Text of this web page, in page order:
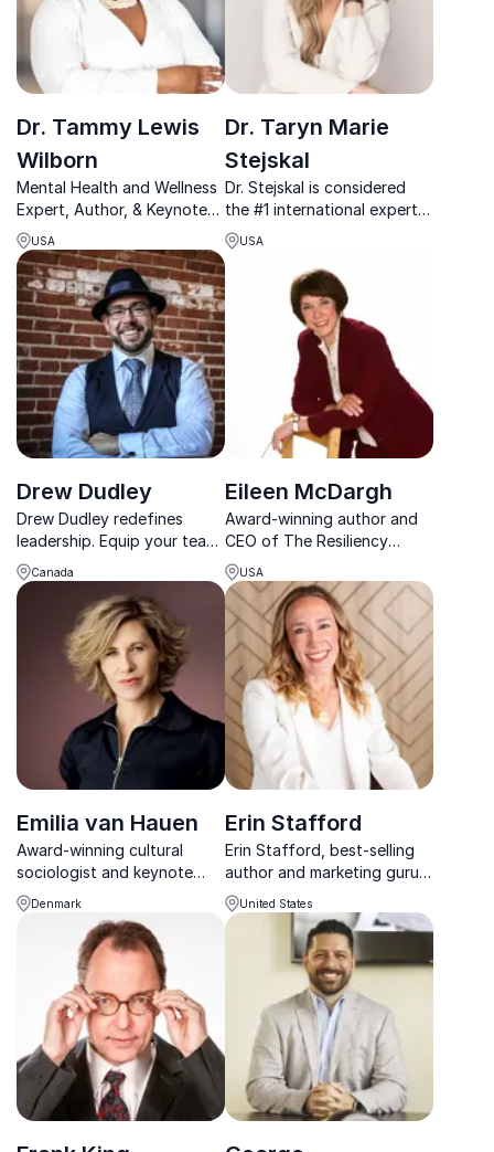
Dr. Tammy Lewis
Wilborn
Mental Health and Wellness
Expert, Author, & Keynote
Speaker
USA
Dr. Taryn Marie
Stejskal
Dr. Stejskal is considered
the #1 international expert
on resilience and leadership
after conducting a decade
and a half of research,
giving rise to the evidence-
based framework.
USA
Drew Dudley
Drew Dudley redefines
leadership. Equip your team
with the tools to lead
confidently and collaborate
effectively.
Canada
Eileen McDargh
Award-winning author and
CEO of The Resiliency
Group empowering teams to
recharge, refocus, and
reignite purpose in fast-
changing workplaces.
USA
Emilia van Hauen
Award-winning cultural
sociologist and keynote
speaker on generations,
trends, leadership and
modern social behaviour.
Denmark
Erin Stafford
Erin Stafford, best-selling
author and marketing guru,
helps organizations achieve
sustainable success with her
high-energy, actionable
keynotes.
United States